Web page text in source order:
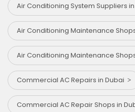
Air Conditioning System Suppliers
Air Conditioning Maintenance
Air Conditioning Maintenance
Commercial AC Repairs in Dubai
Commercial AC Repair Shops in